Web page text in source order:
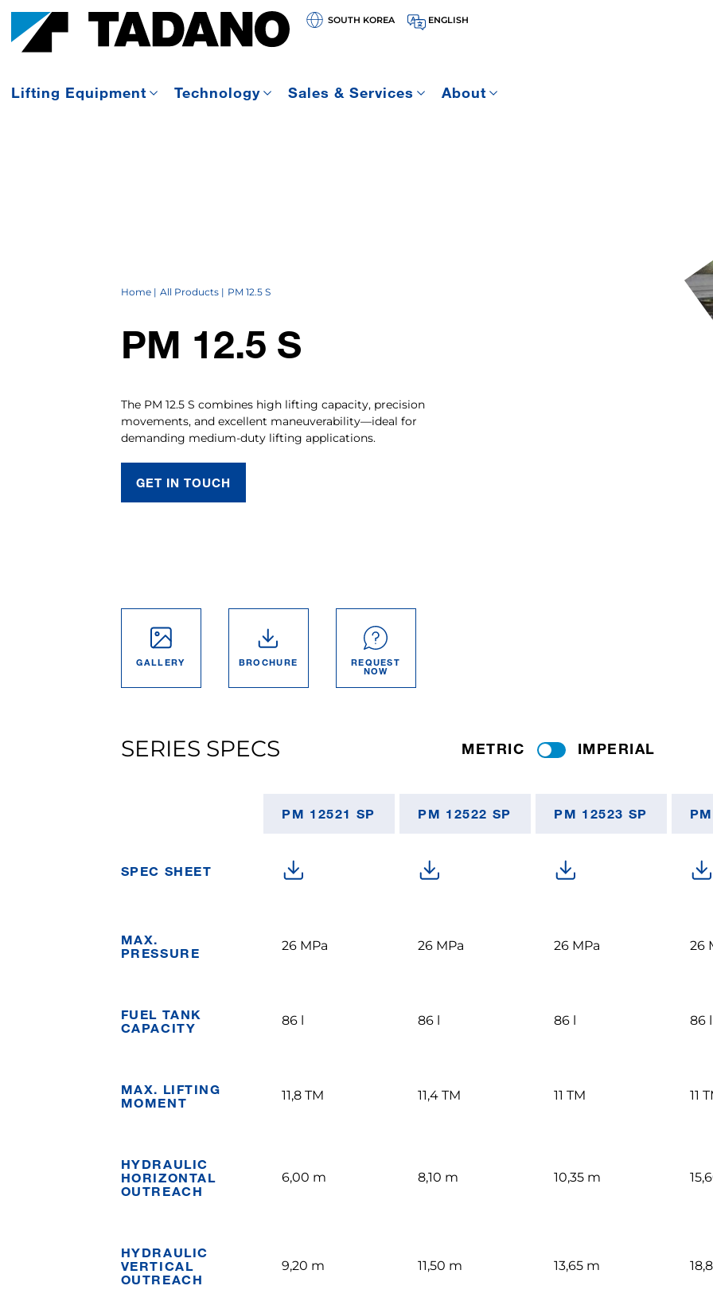
SOUTH KOREA ENGLISH
Lifting Equipment Technology Sales & Services About
Home All Products PM 12.5 S
PM 12.5 S
The PM 12.5 S combines high lifting capacity, precision
movements, and excellent maneuverability—ideal for
demanding medium-duty lifting applications.
GET IN TOUCH
GALLERY BROCHURE REQUEST
NOW
SERIES SPECS METRIC IMPERIAL
PM 12521 SP PM 12522 SP PM 12523 SP
SPEC SHEET
MAX.
PRESSURE
26 MPa 26 MPa 26 MPa 26
FUEL TANK
CAPACITY
86 l 86 l 86 l 86 l
MAX. LIFTING
MOMENT
11,8 TM 11,4 TM 11 TM 11
HYDRAULIC
HORIZONTAL
OUTREACH
6,00 m 8,10 m 10,35 m
HYDRAULIC
VERTICAL
OUTREACH
9,20 m 11,50 m 13,65 m